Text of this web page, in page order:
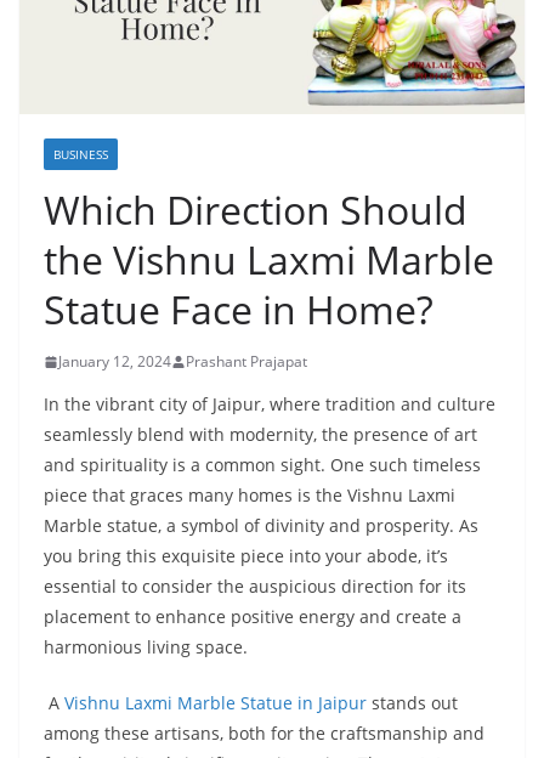
BUSINESS
Which Direction Should
the Vishnu Laxmi Marble
Statue Face in Home?
January 12, 2024 Prashant Prajapat
In the vibrant city of Jaipur, where tradition and culture
seamlessly blend with modernity, the presence of art
and spirituality is a common sight. One such timeless
piece that graces many homes is the Vishnu Laxmi
Marble statue, a symbol of divinity and prosperity. As
you bring this exquisite piece into your abode, it’s
essential to consider the auspicious direction for its
placement to enhance positive energy and create a
harmonious living space.
A Vishnu Laxmi Marble Statue in Jaipur stands out
among these artisans, both for the craftsmanship and